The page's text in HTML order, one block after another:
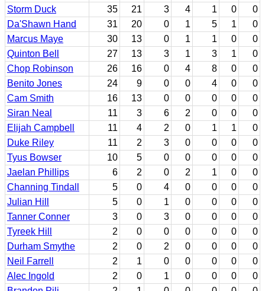
Storm Duck
35 21 3 4 1 0
0
Da'Shawn Hand
31 20 0 1 5 1
0
Marcus Maye
30 13 0 1 1 0
0
Quinton Bell
27 13 3 1 3 1
0
Chop Robinson
26 16 0 4 8 0
0
Benito Jones
24 9 0 0 4 0
0
Cam Smith
16 13 0 0 0 0
0
Siran Neal
11 3 6 2 0 0
0
Elijah Campbell
11 4 2 0 1 1
0
Duke Riley
11 2 3 0 0 0
0
Tyus Bowser
10 5 0 0 0 0
0
Jaelan Phillips
6 2 0 2 1 0
0
Channing Tindall
5 0 4 0 0 0
0
Julian Hill
5 0 1 0 0 0
0
Tanner Conner
3 0 3 0 0 0
0
Tyreek Hill
2 0 0 0 0 0
0
Durham Smythe
2 0 2 0 0 0
0
Neil Farrell
2 1 0 0 0 0
0
Alec Ingold
2 0 1 0 0 0
0